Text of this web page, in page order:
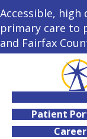
Accessible,
primary care to
and Fairfax
Patient